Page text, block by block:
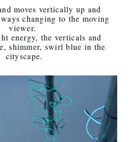
moves vertically up and
changing to the moving
viewer.
energy, the verticals and
shimmer, swirl blue in the
cityscape.